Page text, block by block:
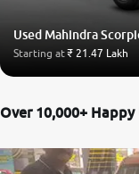
Used Mahindra
Starting at₹ 21.47 Lakh
Over 10,000+ Happy